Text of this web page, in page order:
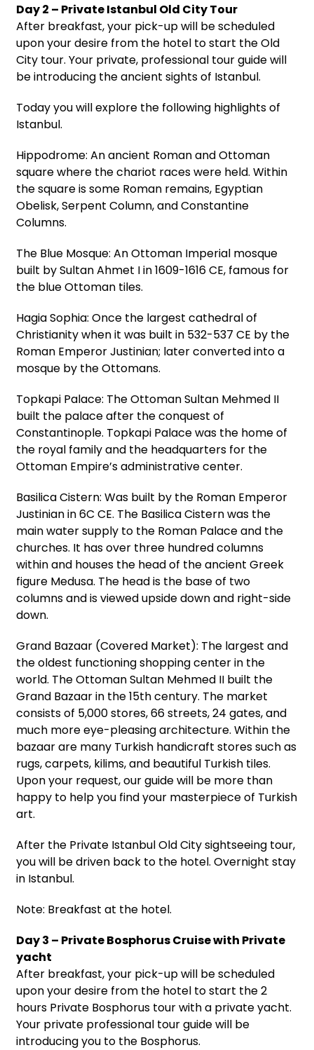
Day 2 – Private Istanbul Old City Tour
After breakfast, your pick-up will be scheduled
upon your desire from the hotel to start the Old
City tour. Your private, professional tour guide will
be introducing the ancient sights of Istanbul.
Today you will explore the following highlights of
Istanbul.
Hippodrome: An ancient Roman and Ottoman
square where the chariot races were held. Within
the square is some Roman remains, Egyptian
Obelisk, Serpent Column, and Constantine
Columns.
The Blue Mosque: An Ottoman Imperial mosque
built by Sultan Ahmet I in 1609-1616 CE, famous for
the blue Ottoman tiles.
Hagia Sophia: Once the largest cathedral of
Christianity when it was built in 532-537 CE by the
Roman Emperor Justinian; later converted into a
mosque by the Ottomans.
Topkapi Palace: The Ottoman Sultan Mehmed II
built the palace after the conquest of
Constantinople. Topkapi Palace was the home of
the royal family and the headquarters for the
Ottoman Empire’s administrative center.
Basilica Cistern: Was built by the Roman Emperor
Justinian in 6C CE. The Basilica Cistern was the
main water supply to the Roman Palace and the
churches. It has over three hundred columns
within and houses the head of the ancient Greek
figure Medusa. The head is the base of two
columns and is viewed upside down and right-side
down.
Grand Bazaar (Covered Market): The largest and
the oldest functioning shopping center in the
world. The Ottoman Sultan Mehmed II built the
Grand Bazaar in the 15th century. The market
consists of 5,000 stores, 66 streets, 24 gates, and
much more eye-pleasing architecture. Within the
bazaar are many Turkish handicraft stores such as
rugs, carpets, kilims, and beautiful Turkish tiles.
Upon your request, our guide will be more than
happy to help you find your masterpiece of Turkish
art.
After the Private Istanbul Old City sightseeing tour,
you will be driven back to the hotel. Overnight stay
in Istanbul.
Note: Breakfast at the hotel.
Day 3 – Private Bosphorus Cruise with Private
yacht
After breakfast, your pick-up will be scheduled
upon your desire from the hotel to start the 2
hours Private Bosphorus tour with a private yacht.
Your private professional tour guide will be
introducing you to the Bosphorus.